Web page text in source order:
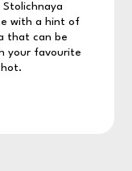
with a hint of
that can be
your favourite